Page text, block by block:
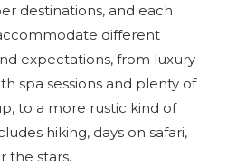
destinations, and each
different
expectations, from luxury
spa sessions and plenty of
to a more rustic kind of
hiking, days on safari,
the stars.